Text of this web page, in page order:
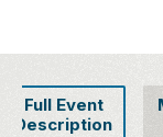
Full Event
Description